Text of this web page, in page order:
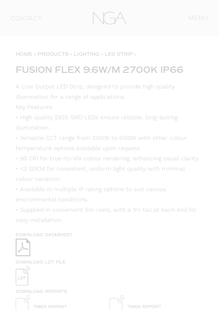
HOME » PRODUCTS » LIGHTING » LED STRIP »
FUSION FLEX 9.6W/M 2700K IP66
A Low Output LED Strip, designed to provide high quality
illumination for a range of applications.
Key Features:
• High quality 2835 SMD LEDs ensure reliable, long-lasting
illumination.
• Versatile CCT range from 2400K to 6000K with other colour
temperature options available upon request.
• 90 CRI for true-to-life colour rendering, enhancing visual clarity.
• <3 SDCM for consistent, uniform light quality with minimal
colour variation.
• Available in multiple IP rating options to suit various
environmental conditions.
• Supplied in convenient 5m reels, with a 1m tail at each end for
easy installation.
DOWNLOAD DATASHEET
DOWNLOAD LDT FILE
DOWNLOAD REPORTS
TM65 REPORT TM66 REPORT